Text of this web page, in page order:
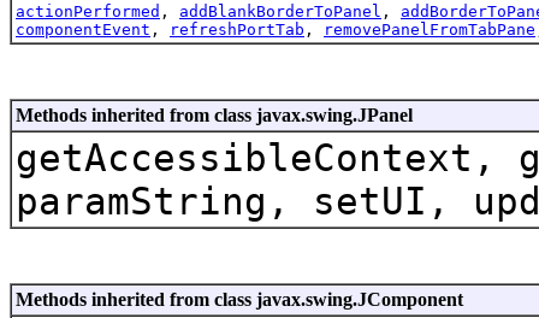
actionPerformed , addBlankBorderToPanel ,
componentEvent , refreshPortTab , removePanelFromTabPane
Methods inherited from class javax.swing.JPanel
getAccessibleContext,
paramString, setUI,
Methods inherited from class javax.swing.JComponent